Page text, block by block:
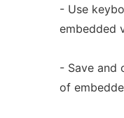
- Use
embedded
- Save and
of